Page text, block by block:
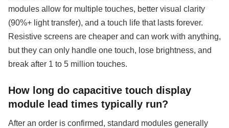
modules allow for multiple touches, better visual clarity
(90%+ light transfer), and a touch life that lasts forever.
Resistive screens are cheaper and can work with anything,
but they can only handle one touch, lose brightness, and
break after 1 to 5 million touches.
How long do capacitive touch display
module lead times typically run?
After an order is confirmed, standard modules generally